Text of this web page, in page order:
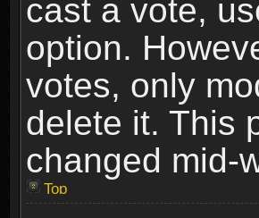
cast a vote,
option.
votes, only
delete it. This
changed mid-
Top